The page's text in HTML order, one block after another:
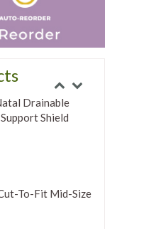
Drainable
Shield
To-Fit Mid-Size